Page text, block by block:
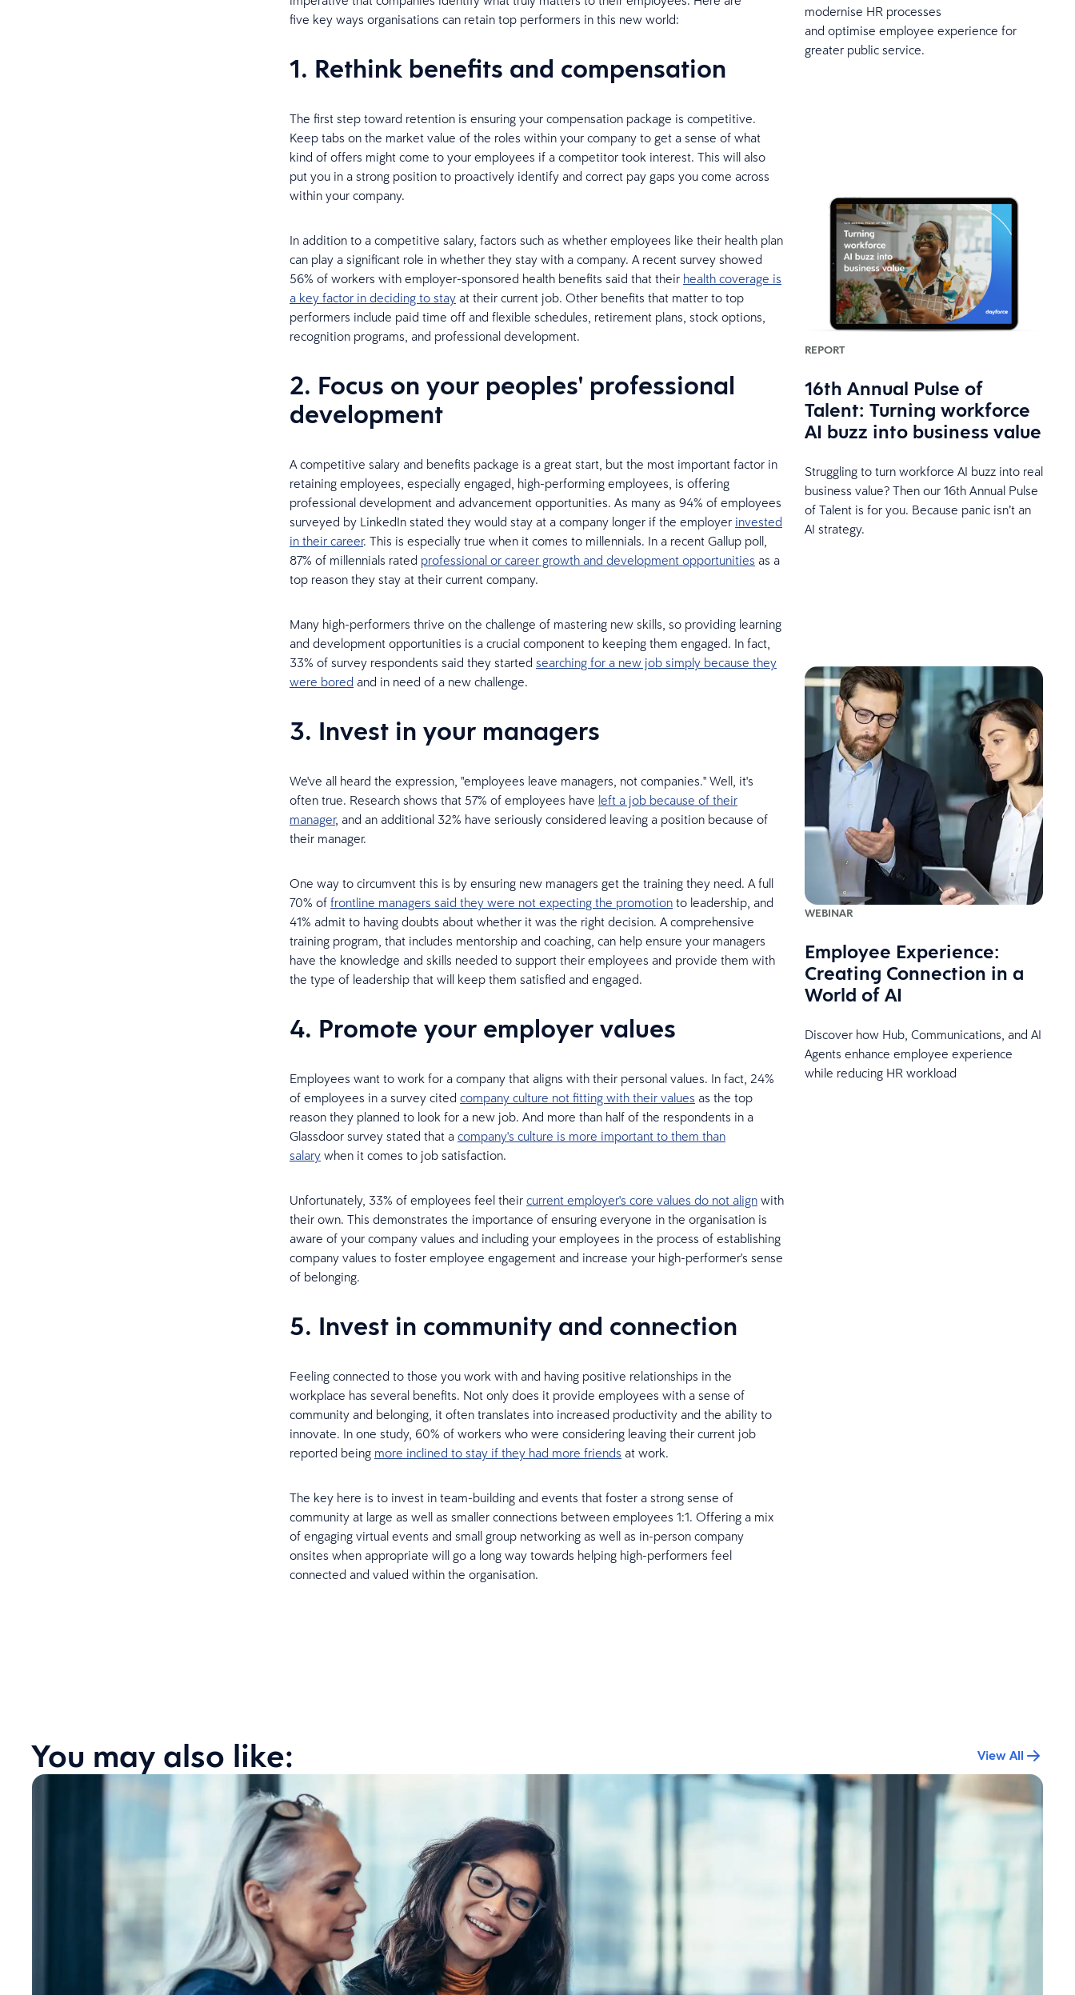
five key ways organisations can retain top performers in this new world:
1. Rethink benefits and compensation
The first step toward retention is ensuring your compensation package is competitive.
Keep tabs on the market value of the roles within your company to get a sense of what
kind of offers might come to your employees if a competitor took interest. This will also
put you in a strong position to proactively identify and correct pay gaps you come across
within your company.
In addition to a competitive salary, factors such as whether employees like their health plan
can play a significant role in whether they stay with a company. A recent survey showed
56% of workers with employer-sponsored health benefits said that their health coverage is
a key factor in deciding to stayat their current job. Other benefits that matter to top
performers include paid time off and flexible schedules, retirement plans, stock options,
recognition programs, and professional development.
2. Focus on your peoples' professional
development
A competitive salary and benefits package is a great start, but the most important factor in
retaining employees, especially engaged, high-performing employees, is offering
professional development and advancement opportunities. As many as 94% of employees
surveyed by LinkedIn stated they would stay at a company longer if the employer invested
in their career. This is especially true when it comes to millennials. In a recent Gallup poll,
87% of millennials rated professional or career growth and development opportunities as a
top reason they stay at their current company.
Many high-performers thrive on the challenge of mastering new skills, so providing learning
and development opportunities is a crucial component to keeping them engaged. In fact,
33% of survey respondents said they started searching for a new job simply because they
were bored and in need of a new challenge.
3. Invest in your managers
We've all heard the expression, "employees leave managers, not companies." Well, it's
often true. Research shows that 57% of employees have left a job because of their
manager, and an additional 32% have seriously considered leaving a position because of
their manager.
One way to circumvent this is by ensuring new managers get the training they need. A full
70% of frontline managers said they were not expecting the promotionto leadership, and
41% admit to having doubts about whether it was the right decision. A comprehensive
training program, that includes mentorship and coaching, can help ensure your managers
have the knowledge and skills needed to support their employees and provide them with
the type of leadership that will keep them satisfied and engaged.
4. Promote your employer values
Employees want to work for a company that aligns with their personal values. In fact, 24%
of employees in a survey cited company culture not fitting with their values as the top
reason they planned to look for a new job. And more than half of the respondents in a
Glassdoor survey stated that a company's culture is more important to them than
salarywhen it comes to job satisfaction.
Unfortunately, 33% of employees feel their current employer's core values do not alignwith
their own. This demonstrates the importance of ensuring everyone in the organisation is
aware of your company values and including your employees in the process of establishing
company values to foster employee engagement and increase your high-performer's sense
of belonging.
5. Invest in community and connection
Feeling connected to those you work with and having positive relationships in the
workplace has several benefits. Not only does it provide employees with a sense of
community and belonging, it often translates into increased productivity and the ability to
innovate. In one study, 60% of workers who were considering leaving their current job
reported being more inclined to stay if they had more friends at work.
The key here is to invest in team-building and events that foster a strong sense of
community at large as well as smaller connections between employees 1:1. Offering a mix
of engaging virtual events and small group networking as well as in-person company
onsites when appropriate will go a long way towards helping high-performers feel
connected and valued within the organisation.
modernise HR processes
and optimise employee experience for
greater public service.
REPORT
16th Annual Pulse of
Talent: Turning workforce
AI buzz into business value
Struggling to turn workforce AI buzz into real
business value? Then our 16th Annual Pulse
of Talent is for you. Because panic isn’t an
AI strategy.
WEBINAR
Employee Experience:
Creating Connection in a
World of AI
Discover how Hub, Communications, and AI
Agents enhance employee experience
while reducing HR workload
You may also like: View All